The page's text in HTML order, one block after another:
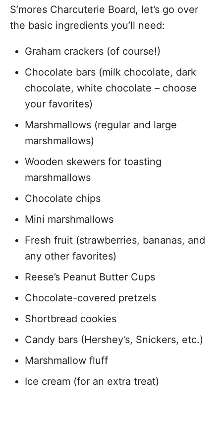
S’mores Charcuterie Board, let’s go over
the basic ingredients you’ll need:
Graham crackers (of course!)
Chocolate bars (milk chocolate, dark
chocolate, white chocolate – choose
your favorites)
Marshmallows (regular and large
marshmallows)
Wooden skewers for toasting
marshmallows
Chocolate chips
Mini marshmallows
Fresh fruit (strawberries, bananas, and
any other favorites)
Reese’s Peanut Butter Cups
Chocolate-covered pretzels
Shortbread cookies
Candy bars (Hershey’s, Snickers, etc.)
Marshmallow fluff
Ice cream (for an extra treat)